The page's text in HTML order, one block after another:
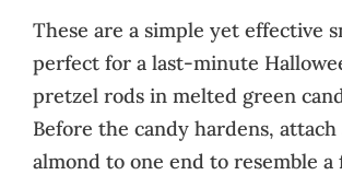
These are a simple yet effective
perfect for a last-minute
pretzel rods in melted green
Before the candy hardens, attach
almond to one end to resemble a